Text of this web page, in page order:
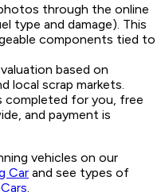
through the online
type and damage). This
components tied to
based on
local scrap markets.
completed for you, free
and payment is
vehicles on our
Car and see types of